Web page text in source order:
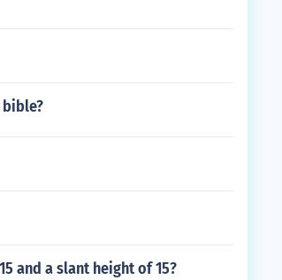
bible?
and a slant height of 15?